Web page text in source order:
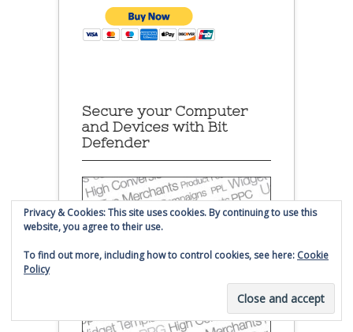
Secure your Computer
and Devices with Bit
Defender
Privacy & Cookies: This site uses cookies. By continuing to use this
website, you agree to their use.
To find out more, including how to control cookies, see here: Cookie
Policy